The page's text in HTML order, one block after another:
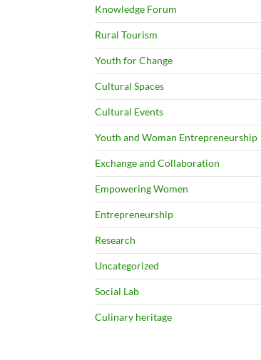
Knowledge Forum
Rural Tourism
Youth for Change
Cultural Spaces
Cultural Events
Youth and Woman Entrepreneurship
Exchange and Collaboration
Empowering Women
Entrepreneurship
Research
Uncategorized
Social Lab
Culinary heritage